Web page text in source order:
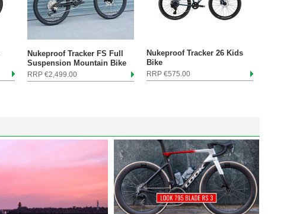
Nukeproof Tracker FS Full
Suspension Mountain Bike
RRP €2,499.00
Nukeproof Tracker 26 Kids
Bike
RRP €575.00